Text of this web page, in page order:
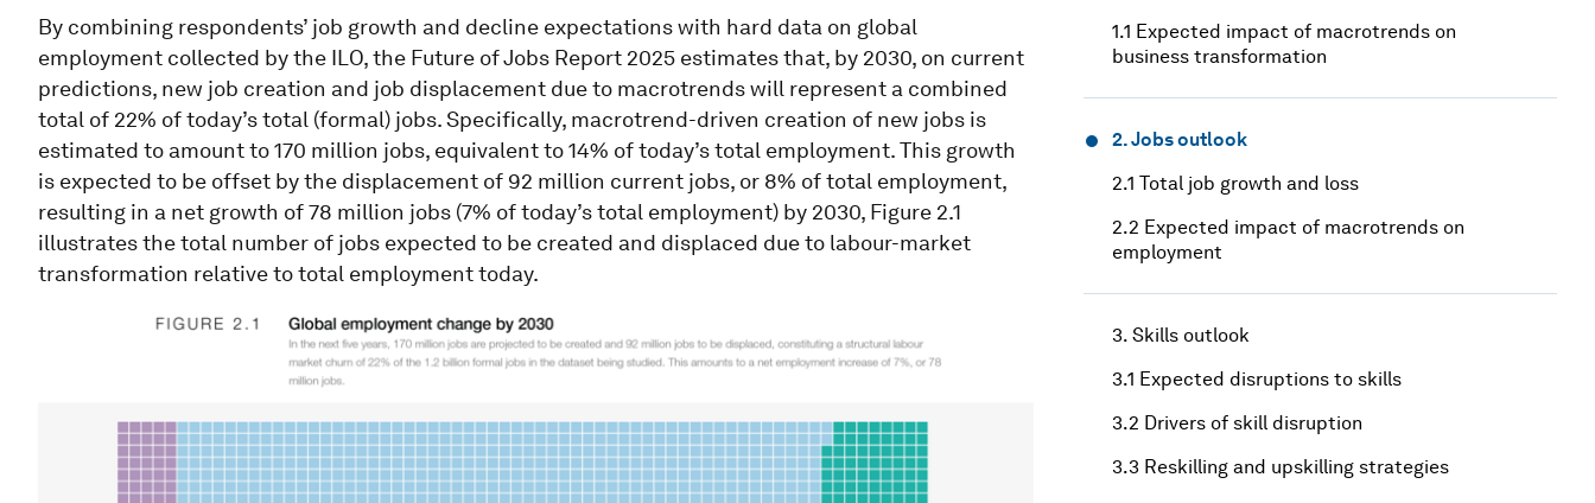
By combining respondents’ job growth and decline expectations with hard data on global
employment collected by the ILO, the Future of Jobs Report 2025 estimates that, by 2030, on current
predictions, new job creation and job displacement due to macrotrends will represent a combined
total of 22% of today’s total (formal) jobs. Specifically, macrotrend-driven creation of new jobs is
estimated to amount to 170 million jobs, equivalent to 14% of today’s total employment. This growth
is expected to be offset by the displacement of 92 million current jobs, or 8% of total employment,
resulting in a net growth of 78 million jobs (7% of today’s total employment) by 2030, Figure 2.1
illustrates the total number of jobs expected to be created and displaced due to labour-market
transformation relative to total employment today.
1.1 Expected impact of macrotrends on
business transformation
2. Jobs outlook
2.1 Total job growth and loss
2.2 Expected impact of macrotrends on
employment
3. Skills outlook
3.1 Expected disruptions to skills
3.2 Drivers of skill disruption
3.3 Reskilling and upskilling strategies